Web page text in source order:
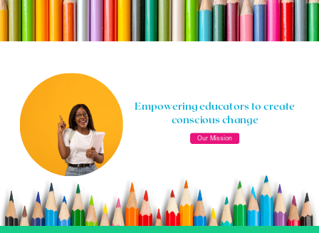
Our Mission
Empowering educators to create
conscious change